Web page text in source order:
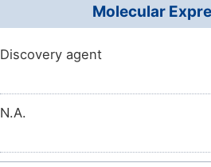
Molecular
Discovery agent
N.A.